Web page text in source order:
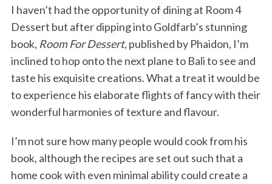
I haven’t had the opportunity of dining at Room 4
Dessert but after dipping into Goldfarb’s stunning
book, Room For Dessert, published by Phaidon, I’m
inclined to hop onto the next plane to Bali to see and
taste his exquisite creations. What a treat it would be
to experience his elaborate flights of fancy with their
wonderful harmonies of texture and flavour.
I’m not sure how many people would cook from his
book, although the recipes are set out such that a
home cook with even minimal ability could create a